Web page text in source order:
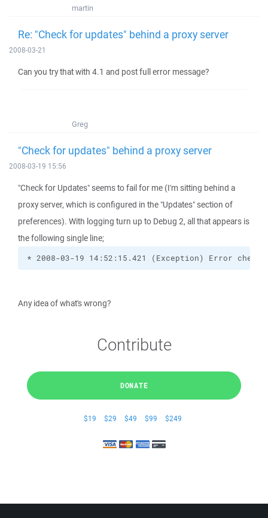
martin
Re: "Check for updates" behind a proxy server
2008-03-21
Can you try that with 4.1 and post full error message?
Greg
"Check for updates" behind a proxy server
2008-03-19 15:56
"Check for Updates" seems to fail for me (I'm sitting behind a
proxy server, which is configured in the "Updates" section of
preferences). With logging turn up to Debug 2, all that appears is
the following single line;
* 2008-03-19 14:52:15.421 (Exception) Error
Any idea of what's wrong?
Contribute
DONATE
$19 $29 $49 $99 $249